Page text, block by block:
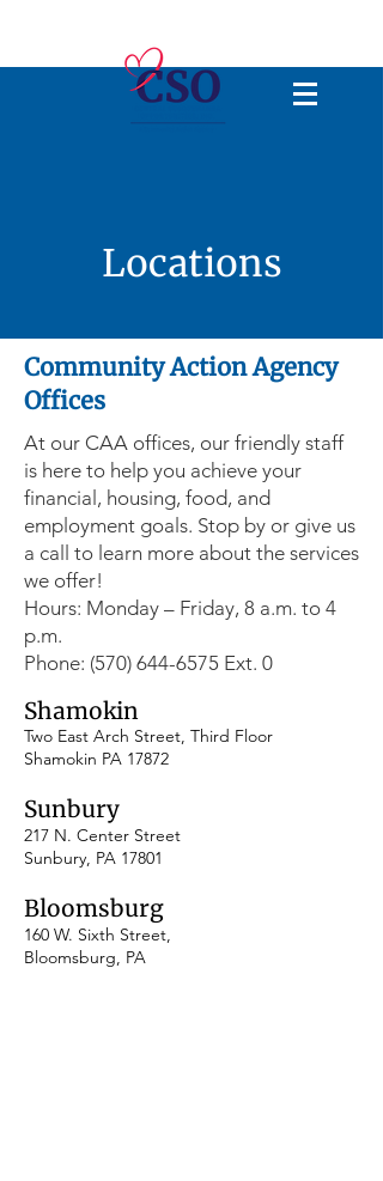
Locations
Community Action Agency
Offices
At our CAA offices, our friendly staff
is here to help you achieve your
financial, housing, food, and
employment goals. Stop by or give us
a call to learn more about the services
we offer!
Hours: Monday – Friday, 8 a.m. to 4
p.m.
Phone: (570) 644-6575 Ext. 0
Shamokin
Two East Arch Street, Third Floor
Shamokin PA 17872
Sunbury
217 N. Center Street
Sunbury, PA 17801
​Bloomsburg
160 W. Sixth Street,
Bloomsburg, PA